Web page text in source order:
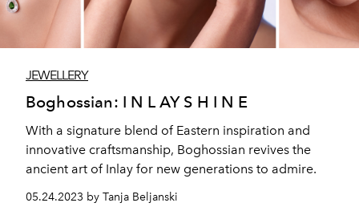
JEWELLERY
Boghossian: I N L AY S H I N E
With a signature blend of Eastern inspiration and
innovative craftsmanship, Boghossian revives the
ancient art of Inlay for new generations to admire.
05.24.2023 by Tanja Beljanski